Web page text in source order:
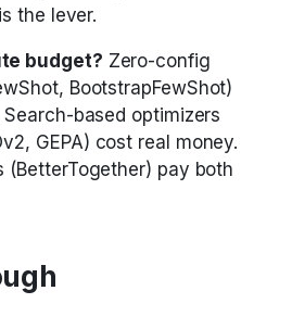
the lever.
budget? Zero-config
BootstrapFewShot)
based optimizers
GEPA) cost real money.
(BetterTogether) pay both